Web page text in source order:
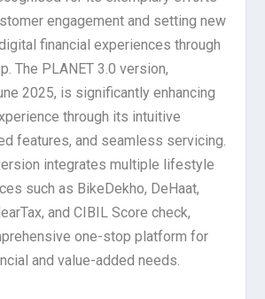
engagement and setting new
financial experiences through
The PLANET 3.0 version,
2025, is significantly enhancing
through its intuitive
features, and seamless servicing.
integrates multiple lifestyle
such as BikeDekho, DeHaat,
and CIBIL Score check,
one-stop platform for
and value-added needs.